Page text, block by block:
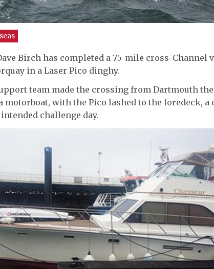
Birch has completed a 75-mile cross-Channel
in a Laser Pico dinghy.
team made the crossing from Dartmouth the
motorboat, with the Pico lashed to the foredeck, a
challenge day.